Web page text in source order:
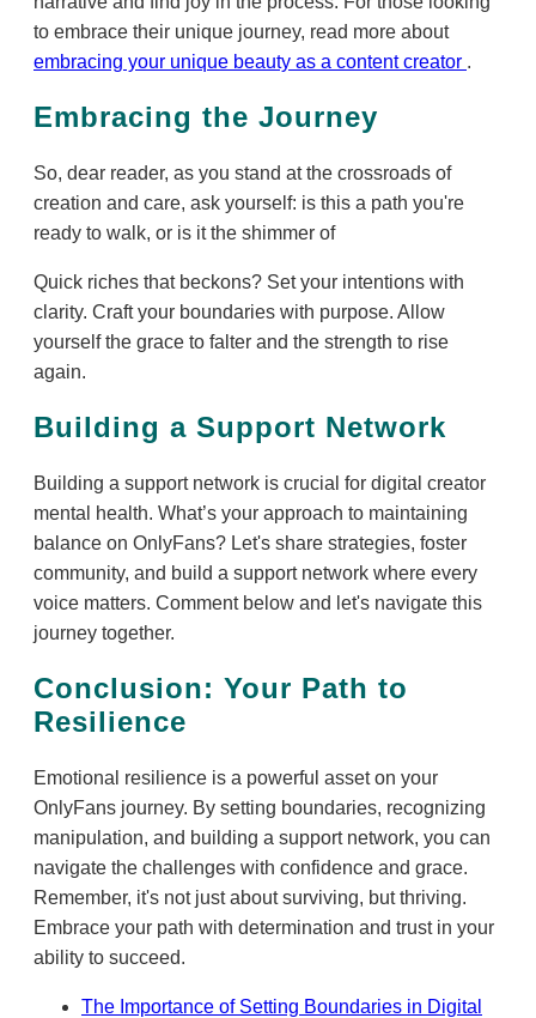
to embrace their unique journey, read more about
embracing your unique beauty as a content creator .
Embracing the Journey
So, dear reader, as you stand at the crossroads of
creation and care, ask yourself: is this a path you're
ready to walk, or is it the shimmer of
Quick riches that beckons? Set your intentions with
clarity. Craft your boundaries with purpose. Allow
yourself the grace to falter and the strength to rise
again.
Building a Support Network
Building a support network is crucial for digital creator
mental health. What’s your approach to maintaining
balance on OnlyFans? Let's share strategies, foster
community, and build a support network where every
voice matters. Comment below and let's navigate this
journey together.
Conclusion: Your Path to
Resilience
Emotional resilience is a powerful asset on your
OnlyFans journey. By setting boundaries, recognizing
manipulation, and building a support network, you can
navigate the challenges with confidence and grace.
Remember, it's not just about surviving, but thriving.
Embrace your path with determination and trust in your
ability to succeed.
The Importance of Setting Boundaries in Digital